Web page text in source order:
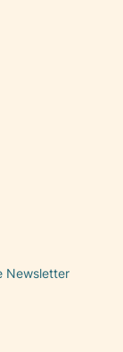
Newsletter